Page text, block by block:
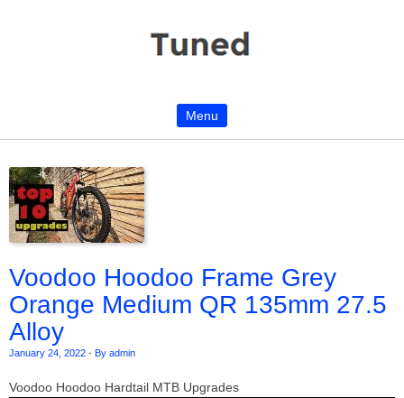
Menu
Voodoo Hoodoo Frame Grey
Orange Medium QR 135mm 27.5
Alloy
January 24, 2022 - By admin
Voodoo Hoodoo Hardtail MTB Upgrades